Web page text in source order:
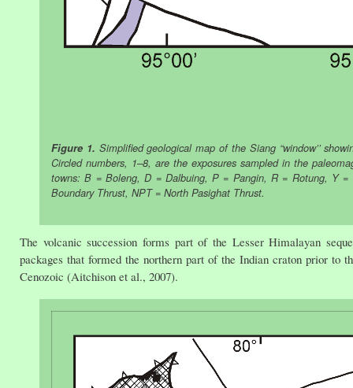
Figure 1. Simplified geological map of the Siang “window’’
Circled numbers, 1–8, are the exposures sampled in the
towns: B = Boleng, D = Dalbuing, P = Pangin, R = Rotung, Y
Boundary Thrust, NPT = North Pasighat Thrust.
The volcanic succession forms part of the Lesser Himalayan
packages that formed the northern part of the Indian craton prior
Cenozoic (Aitchison et al., 2007).